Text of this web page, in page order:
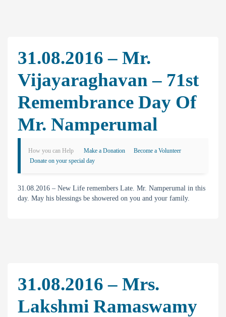
31.08.2016 – Mr.
Vijayaraghavan – 71st
Remembrance Day Of
Mr. Namperumal
How you can Help Make a Donation
Become a Volunteer
Donate on your special day
31.08.2016 – New Life remembers Late. Mr. Namperumal in this
day. May his blessings be showered on you and your family.
31.08.2016 – Mrs.
Lakshmi Ramaswamy